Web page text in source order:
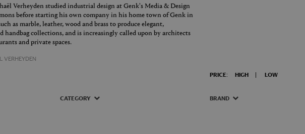
Verheyden studied industrial design at Genk's Media & Design
before starting his own company in his home town of Genk in
as marble, leather, wood and brass to produce elegant,
handbag collections, and is increasingly called upon by architects
and private spaces.
VERHEYDEN
PRICE: HIGH LOW
CATEGORY BRAND